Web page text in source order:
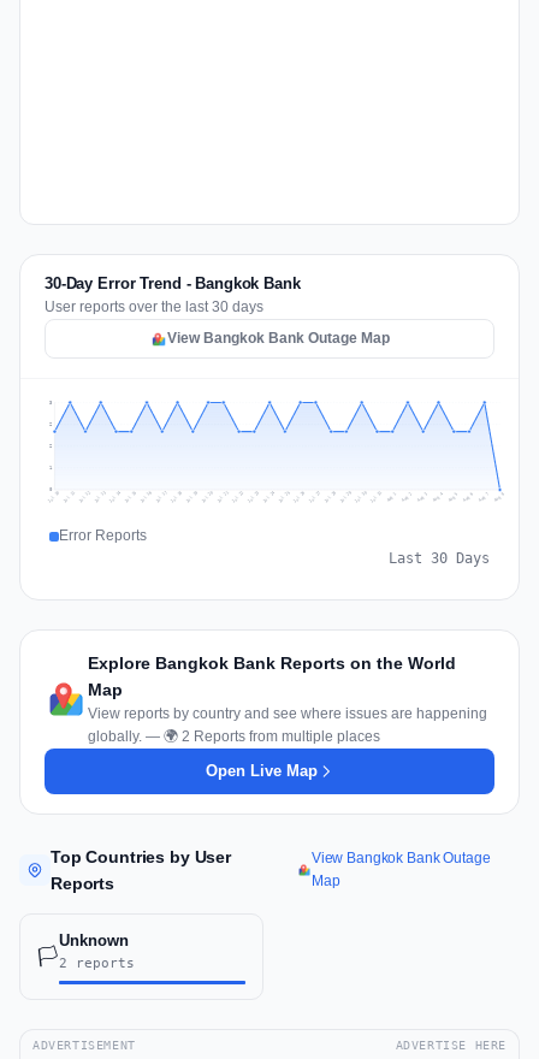
30-Day Error Trend - Bangkok Bank
User reports over the last 30 days
View Bangkok Bank Outage Map
1
2
2
3
Jul 10 Jul 11 Jul 12 Jul 13 Jul 14 Jul 15 Jul 16 Jul 17 Jul 18 Jul 19 Jul 20 Jul 21 Jul 22 Jul 23 Jul 24 Jul 25 Jul 26 Jul 27 Jul 28 Jul 29 Jul 30 Jul 31 Aug 1 Aug 2 Aug 3 Aug 4 Aug 5 Aug 6 Aug 7 Aug 8
Error Reports
Last 30 Days
Explore Bangkok Bank Reports on the World
Map
View reports by country and see where issues are happening
globally. — 🌍 2 Reports from multiple places
Open Live Map
Top Countries by User
Reports
View Bangkok Bank Outage
Map
🏳️
Unknown
2 reports
ADVERTISEMENT ADVERTISE HERE